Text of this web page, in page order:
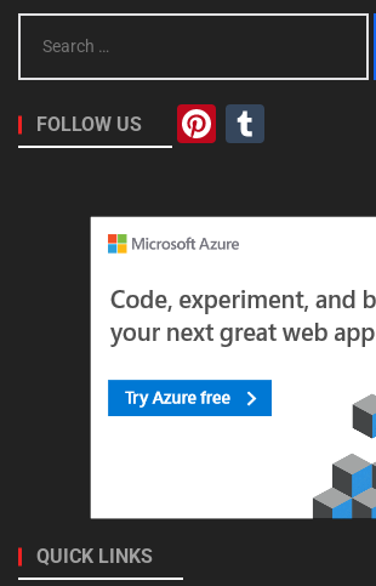
for:
FOLLOW US Pinterest
QUICK LINKS